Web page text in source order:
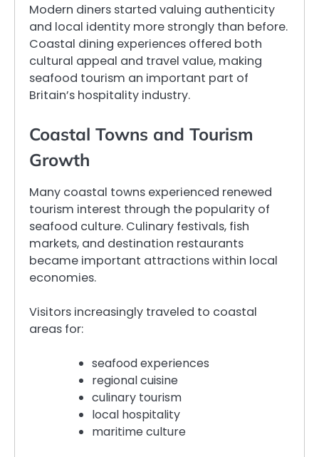
Modern diners started valuing authenticity
and local identity more strongly than before.
Coastal dining experiences offered both
cultural appeal and travel value, making
seafood tourism an important part of
Britain’s hospitality industry.
Coastal Towns and Tourism
Growth
Many coastal towns experienced renewed
tourism interest through the popularity of
seafood culture. Culinary festivals, fish
markets, and destination restaurants
became important attractions within local
economies.
Visitors increasingly traveled to coastal
areas for:
seafood experiences
regional cuisine
culinary tourism
local hospitality
maritime culture